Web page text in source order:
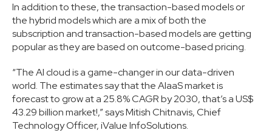
In addition to these, the transaction-based models or
the hybrid models which are a mix of both the
subscription and transaction-based models are getting
popular as they are based on outcome-based pricing.
“The AI cloud is a game-changer in our data-driven
world. The estimates say that the AIaaS market is
forecast to grow at a 25.8% CAGR by 2030, that’s a US$
43.29 billion market!,” says Mitish Chitnavis, Chief
Technology Officer, iValue InfoSolutions.